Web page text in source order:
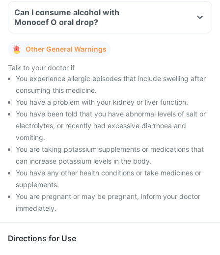
Can I consume alcohol with
Monocef O oral drop?
Other General Warnings
Talk to your doctor if
You experience allergic episodes that include swelling after
consuming this medicine.
You have a problem with your kidney or liver function.
You have been told that you have abnormal levels of salt or
electrolytes, or recently had excessive diarrhoea and
vomiting.
You are taking potassium supplements or medications that
can increase potassium levels in the body.
You have any other health conditions or take medicines or
supplements.
You are pregnant or may be pregnant, inform your doctor
immediately.
Directions for Use